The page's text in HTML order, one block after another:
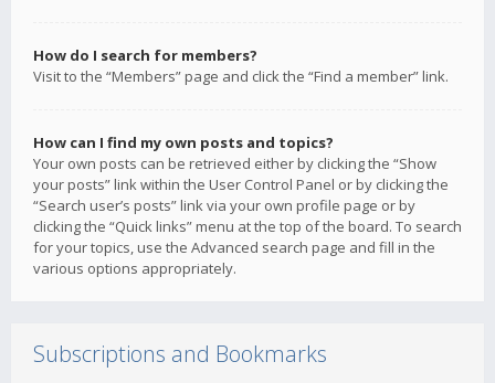
How do I search for members?
Visit to the “Members” page and click the “Find a member” link.
How can I find my own posts and topics?
Your own posts can be retrieved either by clicking the “Show
your posts” link within the User Control Panel or by clicking the
“Search user’s posts” link via your own profile page or by
clicking the “Quick links” menu at the top of the board. To search
for your topics, use the Advanced search page and fill in the
various options appropriately.
Subscriptions and Bookmarks